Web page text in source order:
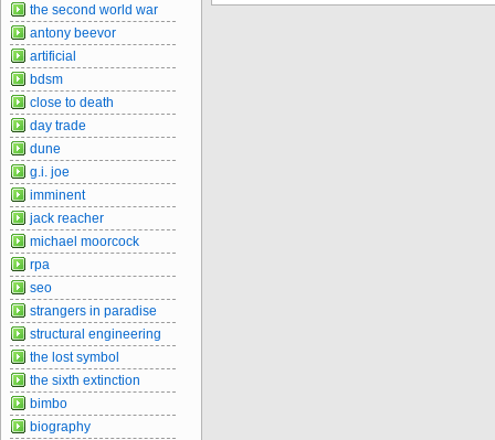
the second world war
antony beevor
artificial
bdsm
close to death
day trade
dune
g.i. joe
imminent
jack reacher
michael moorcock
rpa
seo
strangers in paradise
structural engineering
the lost symbol
the sixth extinction
bimbo
biography